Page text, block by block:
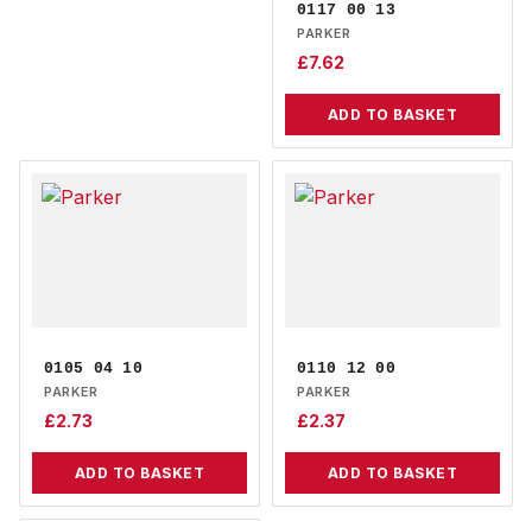
0117 00 13
PARKER
£7.62
ADD TO BASKET
0105 04 10
PARKER
£2.73
ADD TO BASKET
0110 12 00
PARKER
£2.37
ADD TO BASKET